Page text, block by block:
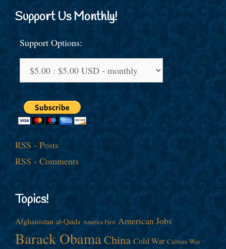
Support Us Monthly!
Support Options:
RSS - Posts
RSS - Comments
Topics!
Afghanistan al-Qaida America First American Jobs
Barack ObamaChina Cold War Culture War